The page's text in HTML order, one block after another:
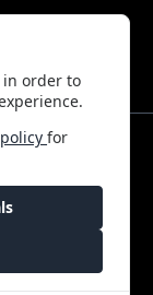
in order to
for
News